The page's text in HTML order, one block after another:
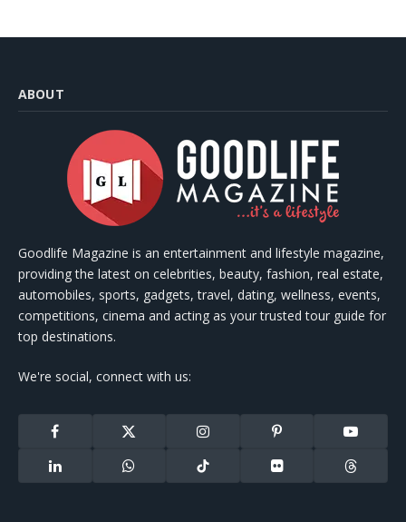
ABOUT
Goodlife Magazine is an entertainment and lifestyle magazine,
providing the latest on celebrities, beauty, fashion, real estate,
automobiles, sports, gadgets, travel, dating, wellness, events,
competitions, cinema and acting as your trusted tour guide for
top destinations.
We're social, connect with us:
Facebook
X
(Twitter)
Instagram Pinterest YouTube
LinkedIn WhatsApp TikTok Flickr Threads